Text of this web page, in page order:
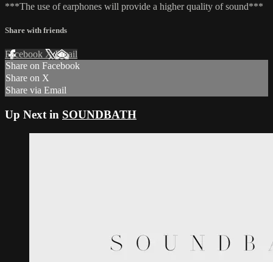
***The use of earphones will provide a higher quality of sound***
Share with friends
Facebook XEmail
Share on Facebook
Share on X
Share via Email
Up Next in SOUNDBATH